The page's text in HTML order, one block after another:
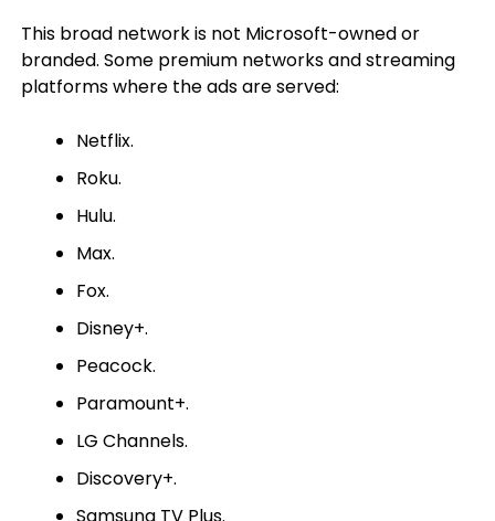
This broad network is not Microsoft-owned or
branded. Some premium networks and streaming
platforms where the ads are served:
Netflix.
Roku.
Hulu.
Max.
Fox.
Disney+.
Peacock.
Paramount+.
LG Channels.
Discovery+.